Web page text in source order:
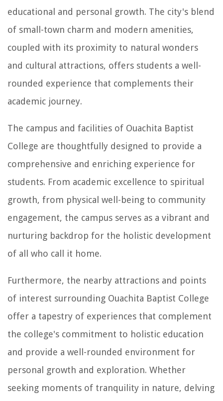
educational and personal growth. The city's blend
of small-town charm and modern amenities,
coupled with its proximity to natural wonders
and cultural attractions, offers students a well-
rounded experience that complements their
academic journey.
The campus and facilities of Ouachita Baptist
College are thoughtfully designed to provide a
comprehensive and enriching experience for
students. From academic excellence to spiritual
growth, from physical well-being to community
engagement, the campus serves as a vibrant and
nurturing backdrop for the holistic development
of all who call it home.
Furthermore, the nearby attractions and points
of interest surrounding Ouachita Baptist College
offer a tapestry of experiences that complement
the college's commitment to holistic education
and provide a well-rounded environment for
personal growth and exploration. Whether
seeking moments of tranquility in nature, delving